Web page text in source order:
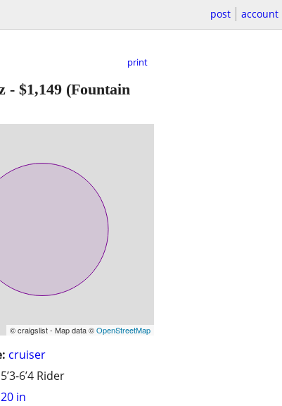
post account
print
- $1,149 (Fountain
© craigslist - Map data ©OpenStreetMap
cruiser
5’3-6’4 Rider
20 in